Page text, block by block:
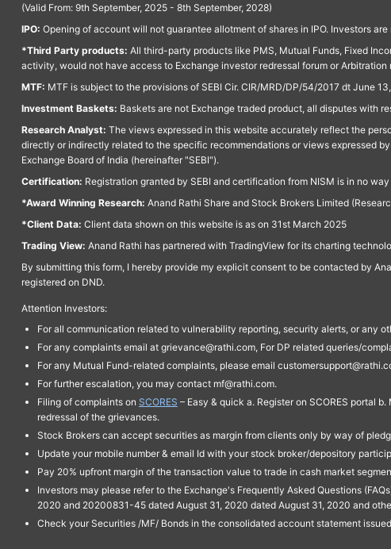
(Valid From: 9th September, 2025 - 8th September, 2028)
IPO: Opening of account will not guarantee allotment of shares in IPO. Investors
*Third Party products: All third-party products like PMS, Mutual Funds, Fixed
activity, would not have access to Exchange investor redressal forum or Arbitration
MTF: MTF is subject to the provisions of SEBI Cir. CIR/MRD/DP/54/2017 dt June
Investment Baskets: Baskets are not Exchange traded product, all disputes with
Research Analyst: The views expressed in this website accurately reflect the
directly or indirectly related to the specific recommendations or views expressed
Exchange Board of India (hereinafter "SEBI").
Certification: Registration granted by SEBI and certification from NISM is in no
*Award Winning Research: Anand Rathi Share and Stock Brokers Limited
*Client Data: Client data shown on this website is as on 31st March 2025
Trading View: Anand Rathi has partnered with TradingView for its charting
By submitting this form, I hereby provide my explicit consent to be contacted by
registered on DND.
Attention Investors:
For all communication related to vulnerability reporting, security alerts, or any
For any complaints email at grievance@rathi.com, For DP related queries/
For any Mutual Fund-related complaints, please email
For further escalation, you may contact mf@rathi.com.
Filing of complaints on SCORES – Easy & quick a. Register on SCORES portal
redressal of the grievances.
Stock Brokers can accept securities as margin from clients only by way of
Update your mobile number & email Id with your stock broker/depository
Pay 20% upfront margin of the transaction value to trade in cash market
Investors may please refer to the Exchange's Frequently Asked Questions
2020 and 20200831-45 dated August 31, 2020 dated August 31, 2020 and
Check your Securities /MF/ Bonds in the consolidated account statement